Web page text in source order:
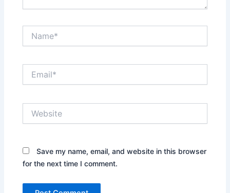
Save my name, email, and website in this browser
for the next time I comment.